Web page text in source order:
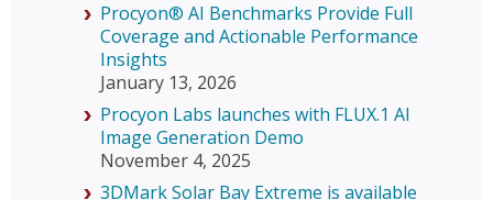
Procyon® AI Benchmarks Provide Full
Coverage and Actionable Performance
Insights
January 13, 2026
Procyon Labs launches with FLUX.1 AI
Image Generation Demo
November 4, 2025
3DMark Solar Bay Extreme is available